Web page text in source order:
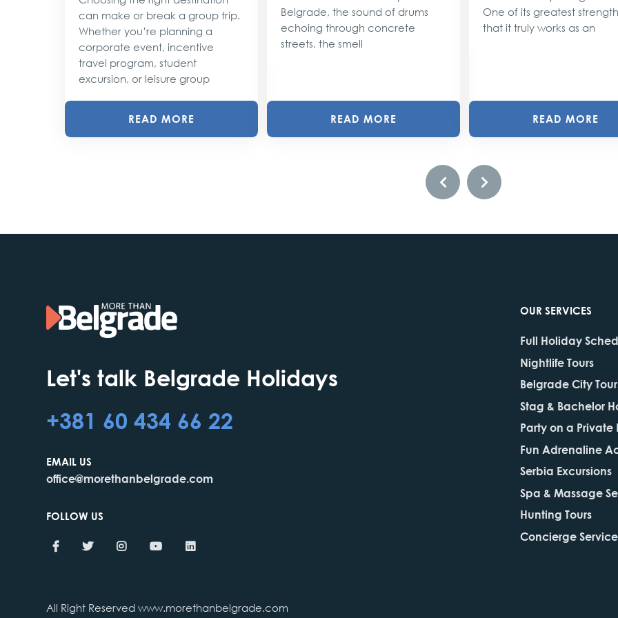
can make or break a group trip.
Whether you’re planning a
corporate event, incentive
travel program, student
excursion, or leisure group
READ MORE
Belgrade, the sound of drums
echoing through concrete
streets, the smell
READ MORE
One of its greatest
that it truly works as an
READ MORE
Let's talk Belgrade Holidays
+381 60 434 66 22
EMAIL US
office@morethanbelgrade.com
FOLLOW US
OUR SERVICES
Full Holiday
Nightlife Tours
Belgrade City
Stag & Bachelor
Party on a Private
Fun Adrenaline
Serbia Excursions
Spa & Massage
Hunting Tours
Concierge Service
All Right Reserved www.morethanbelgrade.com